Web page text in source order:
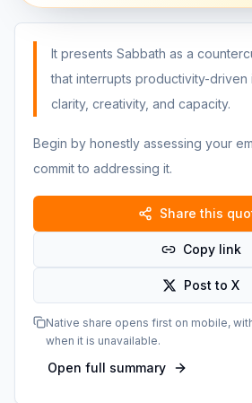
It presents Sabbath as a
that interrupts productivity-driven
clarity, creativity, and capacity.
Begin by honestly assessing your
commit to addressing it.
Share this
Copy link
Post to X
Native share opens first on mobile,
when it is unavailable.
Open full summary